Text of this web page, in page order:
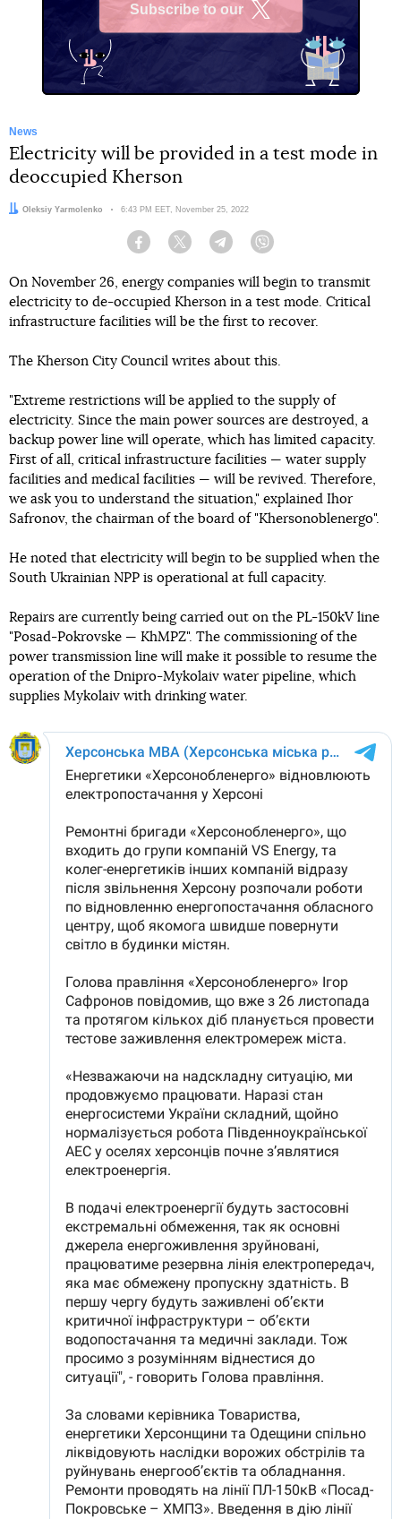
Subscribe to our
News
Electricity will be provided in a test mode in
deoccupied Kherson
Author:
Oleksiy Yarmolenko Date:
6:43 PM EET, November 25, 2022
Facebook Twitter Telegram
On November 26, energy companies will begin to transmit
electricity to de-occupied Kherson in a test mode. Critical
infrastructure facilities will be the first to recover.
The Kherson City Council writes about this.
"Extreme restrictions will be applied to the supply of
electricity. Since the main power sources are destroyed, a
backup power line will operate, which has limited capacity.
First of all, critical infrastructure facilities — water supply
facilities and medical facilities — will be revived. Therefore,
we ask you to understand the situation," explained Ihor
Safronov, the chairman of the board of "Khersonoblenergo".
He noted that electricity will begin to be supplied when the
South Ukrainian NPP is operational at full capacity.
Repairs are currently being carried out on the PL-150kV line
"Posad-Pokrovske — KhMPZ". The commissioning of the
power transmission line will make it possible to resume the
operation of the Dnipro-Mykolaiv water pipeline, which
supplies Mykolaiv with drinking water.